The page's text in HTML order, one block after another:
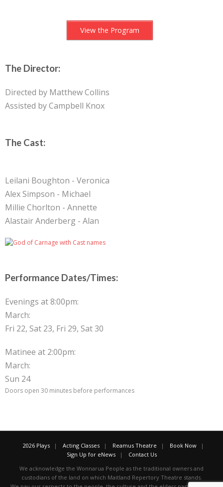
View the Program
The Director:
Directed by Matthew Collins
Assisted by Campbell Knox
The Cast:
Leilani Boughton - Veronica
Alex Simpson - Michael
Millie Chorlton - Annette
Alastair Anderberg - Alan
Performance Dates/Times:
Evenings at 8:00pm:
March:
Fri 22, Sat 23, Fri 29, Sat 30
Matinee at 2:00pm:
March:
Sun 24
Doors open 30 minutes before performances
2026 Plays Acting Classes Reamus Theatre
Book Now
Sign Up for eNews
Contact Us
We acknowledge the Wonnarua People as the traditional owners and
custodians of the land on which Maitland Repertory Theatre stands.